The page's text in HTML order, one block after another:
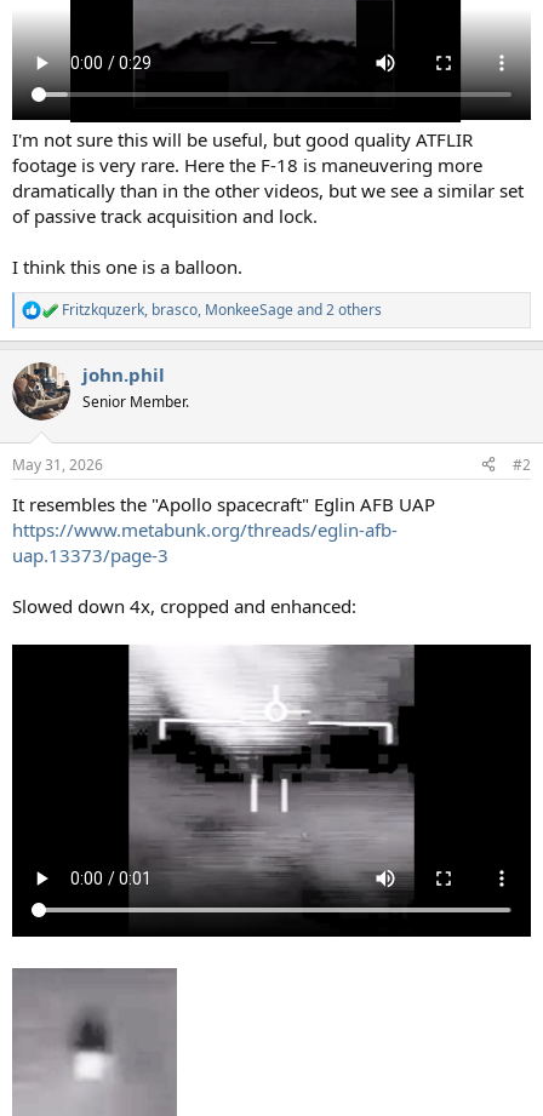
I'm not sure this will be useful, but good quality ATFLIR
footage is very rare. Here the F-18 is maneuvering more
dramatically than in the other videos, but we see a similar set
of passive track acquisition and lock.
I think this one is a balloon.
R
e
c
t
i
s
Fritzkquzerk, brasco, MonkeeSageand 2 others
john.phil
Senior Member.
May 31, 2026 #2
It resembles the "Apollo spacecraft" Eglin AFB UAP
https://www.metabunk.org/threads/eglin-afb-
uap.13373/page-3
Slowed down 4x, cropped and enhanced: